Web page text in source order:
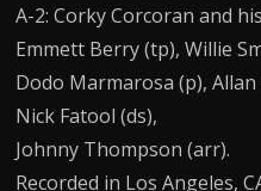
A-2: Corky Corcoran and
Emmett Berry (tp), Willie
Dodo Marmarosa (p), Allan
Nick Fatool (ds),
Johnny Thompson (arr).
Recorded in Los Angeles,